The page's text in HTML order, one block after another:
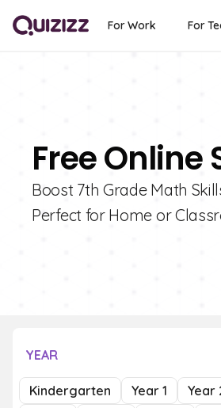
For Work For
Free Online
Boost 7th Grade Math
Perfect for Home or
YEAR
Kindergarten Year 1
Year